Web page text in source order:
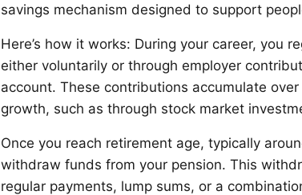
savings mechanism designed to support
Here’s how it works: During your career, you
either voluntarily or through employer
account. These contributions accumulate
growth, such as through stock market
Once you reach retirement age, typically
withdraw funds from your pension. This
regular payments, lump sums, or a